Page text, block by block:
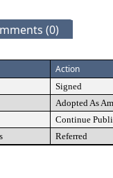
(0)
Action
Signed
Adopted As
Continue
Referred